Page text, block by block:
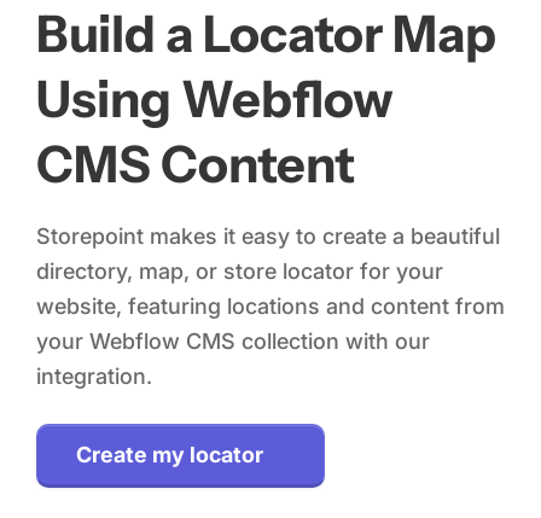
Build a Locator Map
Using Webflow
CMS Content
Storepoint makes it easy to create a beautiful
directory, map, or store locator for your
website, featuring locations and content from
your Webflow CMS collection with our
integration.
Create my locator